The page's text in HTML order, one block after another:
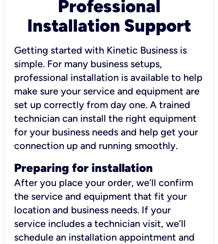
Professional
Installation Support
Getting started with Kinetic Business is
simple. For many business setups,
professional installation is available to help
make sure your service and equipment are
set up correctly from day one. A trained
technician can install the right equipment
for your business needs and help get your
connection up and running smoothly.
Preparing for installation
After you place your order, we’ll confirm
the service and equipment that fit your
location and business needs. If your
service includes a technician visit, we’ll
schedule an installation appointment and